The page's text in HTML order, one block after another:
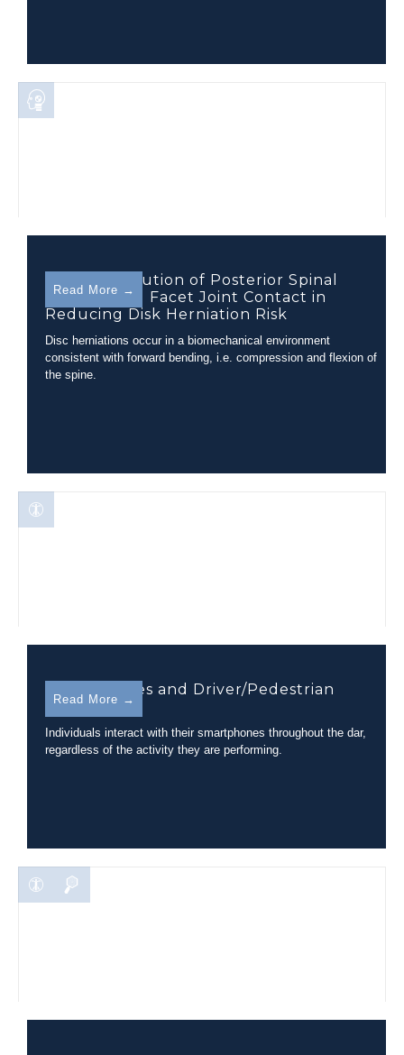
Read More →
The Contribution of Posterior Spinal
Muscles and Facet Joint Contact in
Reducing Disk Herniation Risk
Disc herniations occur in a biomechanical environment
consistent with forward bending, i.e. compression and flexion of
the spine.
Read More →
Smartphones and Driver/Pedestrian
Distraction
Individuals interact with their smartphones throughout the dar,
regardless of the activity they are performing.